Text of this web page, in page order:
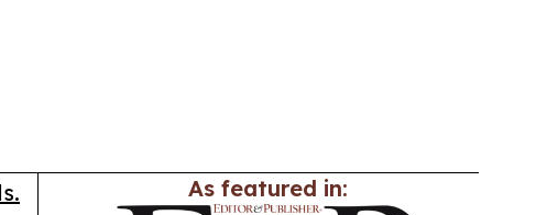
As featured in: